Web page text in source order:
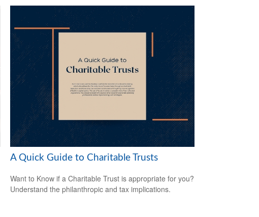
A Quick Guide to Charitable Trusts
Want to Know if a Charitable Trust is appropriate for you?
Understand the philanthropic and tax implications.